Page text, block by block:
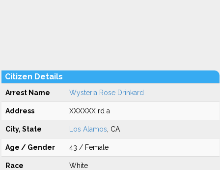
Citizen Details
Arrest Name Wysteria Rose Drinkard
Address XXXXXX rd a
City, State Los Alamos , CA
Age / Gender 43 / Female
Race White